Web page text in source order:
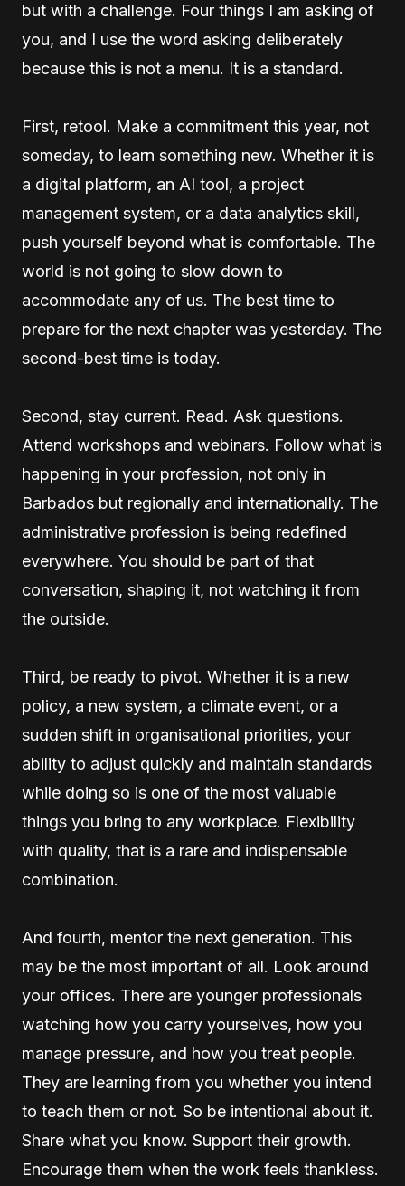
but with a challenge. Four things I am asking of
you, and I use the word asking deliberately
because this is not a menu. It is a standard.
First, retool. Make a commitment this year, not
someday, to learn something new. Whether it is
a digital platform, an AI tool, a project
management system, or a data analytics skill,
push yourself beyond what is comfortable. The
world is not going to slow down to
accommodate any of us. The best time to
prepare for the next chapter was yesterday. The
second-best time is today.
Second, stay current. Read. Ask questions.
Attend workshops and webinars. Follow what is
happening in your profession, not only in
Barbados but regionally and internationally. The
administrative profession is being redefined
everywhere. You should be part of that
conversation, shaping it, not watching it from
the outside.
Third, be ready to pivot. Whether it is a new
policy, a new system, a climate event, or a
sudden shift in organisational priorities, your
ability to adjust quickly and maintain standards
while doing so is one of the most valuable
things you bring to any workplace. Flexibility
with quality, that is a rare and indispensable
combination.
And fourth, mentor the next generation. This
may be the most important of all. Look around
your offices. There are younger professionals
watching how you carry yourselves, how you
manage pressure, and how you treat people.
They are learning from you whether you intend
to teach them or not. So be intentional about it.
Share what you know. Support their growth.
Encourage them when the work feels thankless.